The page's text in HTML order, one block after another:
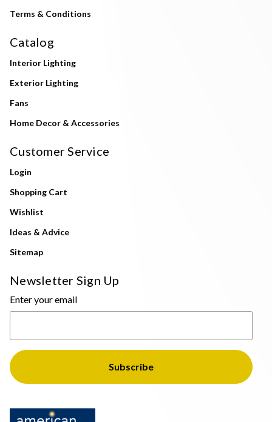
Terms & Conditions
Catalog
Interior Lighting
Exterior Lighting
Fans
Home Decor & Accessories
Customer Service
Login
Shopping Cart
Wishlist
Ideas & Advice
Sitemap
Newsletter Sign Up
Enter your email